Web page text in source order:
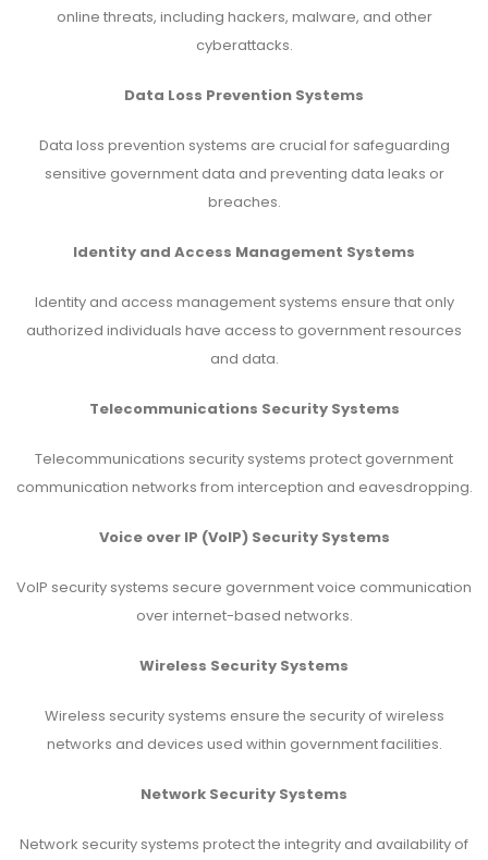
online threats, including hackers, malware, and other
cyberattacks.
Data Loss Prevention Systems
Data loss prevention systems are crucial for safeguarding
sensitive government data and preventing data leaks or
breaches.
Identity and Access Management Systems
Identity and access management systems ensure that only
authorized individuals have access to government resources
and data.
Telecommunications Security Systems
Telecommunications security systems protect government
communication networks from interception and eavesdropping.
Voice over IP (VoIP) Security Systems
VoIP security systems secure government voice communication
over internet-based networks.
Wireless Security Systems
Wireless security systems ensure the security of wireless
networks and devices used within government facilities.
Network Security Systems
Network security systems protect the integrity and availability of